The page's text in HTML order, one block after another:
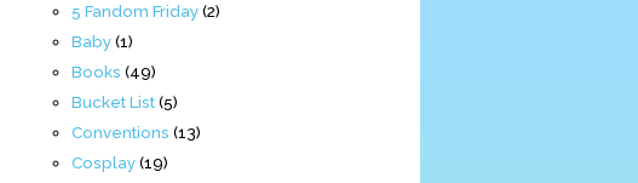
5 Fandom Friday(2)
Baby(1)
Books (49)
Bucket List(5)
Conventions (13)
Cosplay(19)